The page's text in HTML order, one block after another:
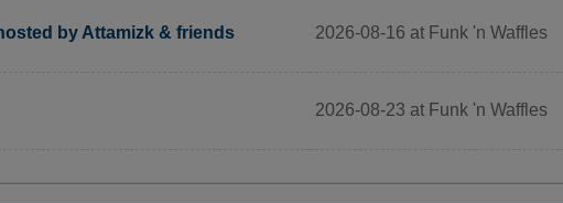
by Attamizk & friends 2026-08-16 at Funk 'n Waffles
2026-08-23 at Funk 'n Waffles